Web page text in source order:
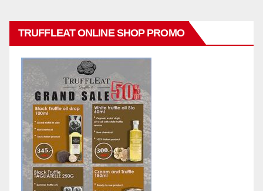
TRUFFLEAT ONLINE SHOP PROMO